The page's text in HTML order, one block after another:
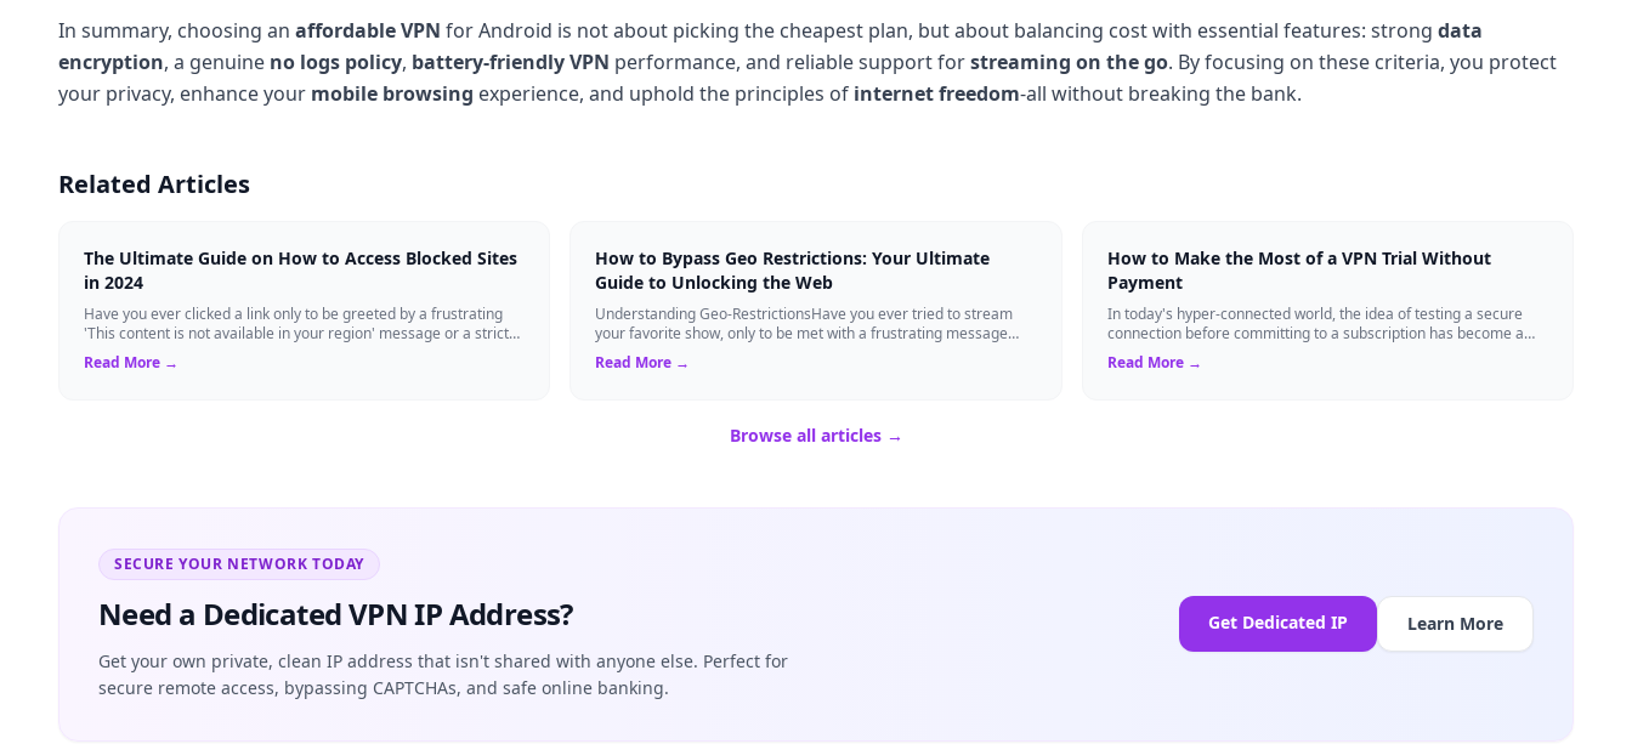
In summary, choosing an affordable VPN for Android is not about picking the cheapest plan, but about balancing cost with essential features: strong data
encryption, a genuine no logs policy, battery-friendly VPN performance, and reliable support forstreaming on the go. By focusing on these criteria, you protect
your privacy, enhance your mobile browsing experience, and uphold the principles of internet freedom-all without breaking the bank.
Related Articles
The Ultimate Guide on How to Access Blocked Sites
in 2024
Have you ever clicked a link only to be greeted by a frustrating
'This content is not available in your region' message or a strict
administrator bloc...
Read More →
How to Bypass Geo Restrictions: Your Ultimate
Guide to Unlocking the Web
Understanding Geo-RestrictionsHave you ever tried to stream
your favorite show, only to be met with a frustrating message
saying, "This content is not...
Read More →
How to Make the Most of a VPN Trial Without
Payment
In today's hyper-connected world, the idea of testing a secure
connection before committing to a subscription has become a
standard expectation for ma...
Read More →
Browse all articles →
SECURE YOUR NETWORK TODAY
Need a Dedicated VPN IP Address?
Get your own private, clean IP address that isn't shared with anyone else. Perfect for
secure remote access, bypassing CAPTCHAs, and safe online banking.
Get Dedicated IP Learn More